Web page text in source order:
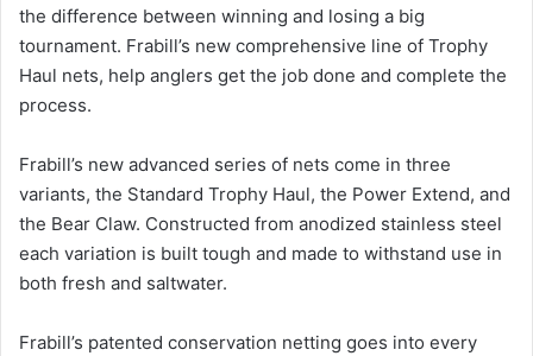
the difference between winning and losing a big
tournament. Frabill’s new comprehensive line of Trophy
Haul nets, help anglers get the job done and complete the
process.
Frabill’s new advanced series of nets come in three
variants, the Standard Trophy Haul, the Power Extend, and
the Bear Claw. Constructed from anodized stainless steel
each variation is built tough and made to withstand use in
both fresh and saltwater.
Frabill’s patented conservation netting goes into every